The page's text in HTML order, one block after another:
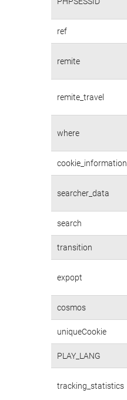
ref
remite
remite_travel
where
cookie_information
searcher_data
search
transition
expopt
cosmos
uniqueCookie
PLAY_LANG
tracking_statistics